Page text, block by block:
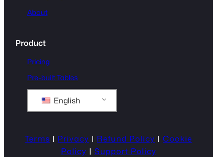
About
Product
Pricing
Pre-built Tables
English
Terms | Privacy | Refund Policy | Cookie
Policy | Support Policy